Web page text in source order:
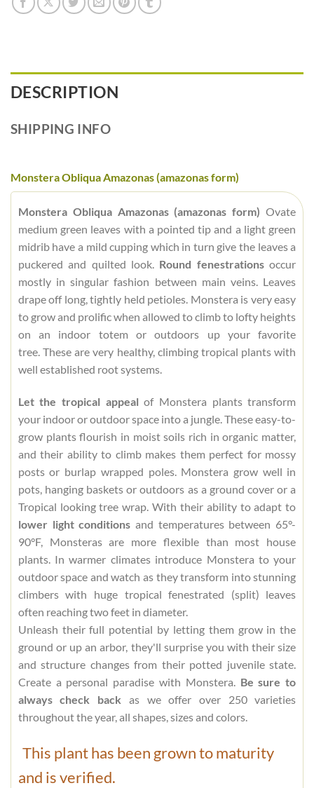
DESCRIPTION
SHIPPING INFO
Monstera Obliqua Amazonas (amazonas form)
Monstera Obliqua Amazonas (amazonas form) Ovate
medium green leaves with a pointed tip and a light green
midrib have a mild cupping which in turn give the leaves a
puckered and quilted look. Round fenestrationsoccur
mostly in singular fashion between main veins. Leaves
drape off long, tightly held petioles. Monstera is very easy
to grow and prolific when allowed to climb to lofty heights
on an indoor totem or outdoors up your favorite
tree. These are very healthy, climbing tropical plants with
well established root systems.
Let the tropical appeal of Monstera plants transform
your indoor or outdoor space into a jungle. These easy-to-
grow plants flourish in moist soils rich in organic matter,
and their ability to climb makes them perfect for mossy
posts or burlap wrapped poles. Monstera grow well in
pots, hanging baskets or outdoors as a ground cover or a
Tropical looking tree wrap. With their ability to adapt to
lower light conditions and temperatures between 65°-
90°F, Monsteras are more flexible than most house
plants. In warmer climates introduce Monstera to your
outdoor space and watch as they transform into stunning
climbers with huge tropical fenestrated (split) leaves
often reaching two feet in diameter.
Unleash their full potential by letting them grow in the
ground or up an arbor, they'll surprise you with their size
and structure changes from their potted juvenile state.
Create a personal paradise with Monstera. Be sure to
always check back as we offer over 250 varieties
throughout the year, all shapes, sizes and colors.
This plant has been grown to maturity
and is verified.